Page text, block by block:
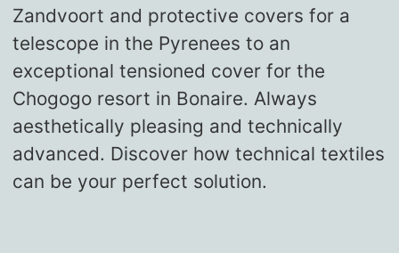
Zandvoort and protective covers for a
telescope in the Pyrenees to an
exceptional tensioned cover for the
Chogogo resort in Bonaire. Always
aesthetically pleasing and technically
advanced. Discover how technical textiles
can be your perfect solution.